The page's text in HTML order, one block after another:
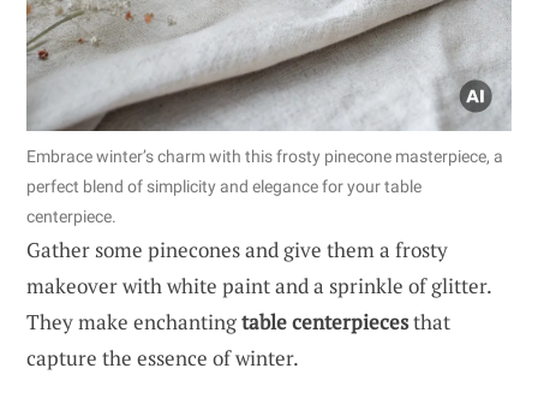
Embrace winter’s charm with this frosty pinecone masterpiece, a
perfect blend of simplicity and elegance for your table
centerpiece.
Gather some pinecones and give them a frosty
makeover with white paint and a sprinkle of glitter.
They make enchantingtable centerpiecesthat
capture the essence of winter.